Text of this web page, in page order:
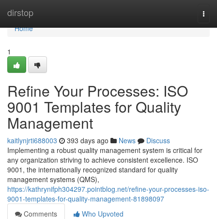
dirstop
Home
Home
1
Refine Your Processes: ISO
9001 Templates for Quality
Management
kaitlynjrti688003 393 days ago News
Discuss
Implementing a robust quality management system is critical for
any organization striving to achieve consistent excellence. ISO
9001, the internationally recognized standard for quality
management systems (QMS),
https://kathrynifph304297.pointblog.net/refine-your-processes-iso-
9001-templates-for-quality-management-81898097
Comments
Who Upvoted